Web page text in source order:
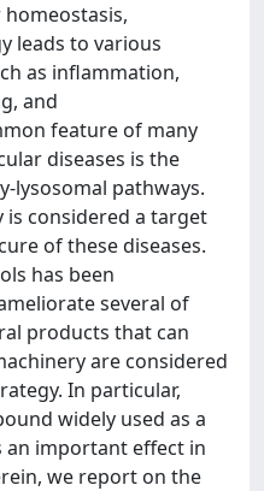
leads to various
as inflammation,
and
feature of many
diseases is the
lysosomal pathways.
is considered a target
of these diseases.
has been
several of
products that can
are considered
In particular,
widely used as a
an important effect in
we report on the